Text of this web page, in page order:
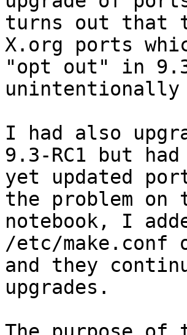
turns out that
X.org ports
"opt out" in
unintentionally
I had also
9.3-RC1 but
yet updated
the problem on
notebook, I added
/etc/make.conf
and they
upgrades.